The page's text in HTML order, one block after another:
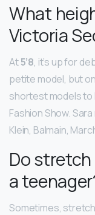
What
Victoria
At5’8, it’s up for
petite model, but
shortest models to
Fashion Show.
Klein, Balmain,
Do stretch
a
Sometimes,